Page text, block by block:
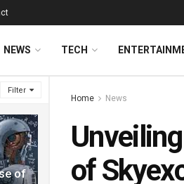
Filter
of
NEWS TECH
Home News
of